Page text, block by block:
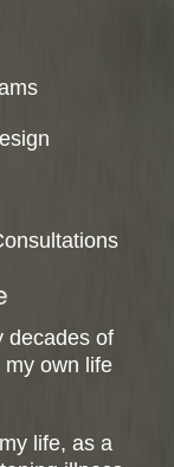
decades of
my own life
life, as a